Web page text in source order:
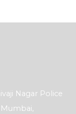
Nagar Police
Mumbai,